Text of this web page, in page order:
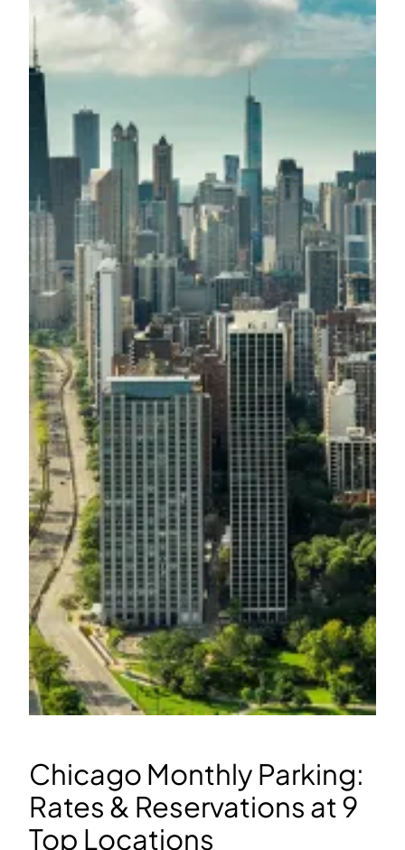
Chicago Monthly Parking:
Rates & Reservations at 9
Top Locations